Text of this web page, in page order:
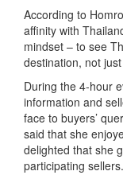
According to
affinity with
mindset – to see
destination, not
During the 4-hour
information and
face to buyers’
said that she
delighted that she
participating sellers.